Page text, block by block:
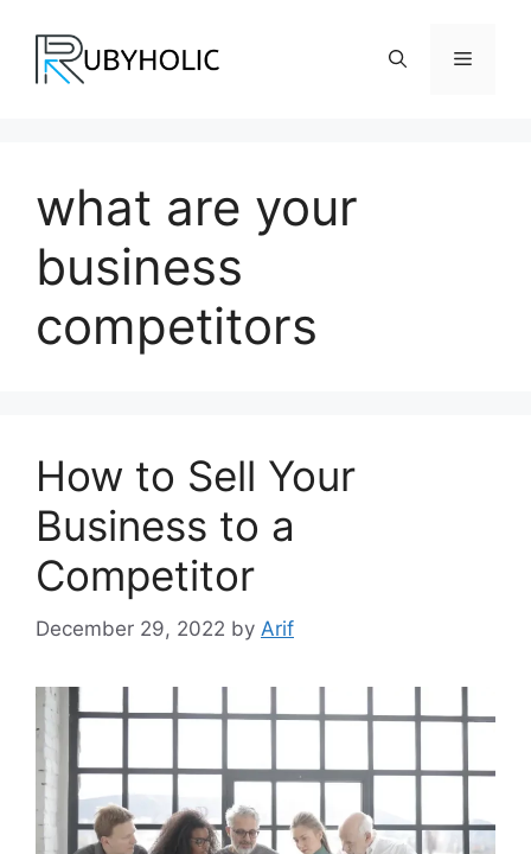
content
Menu
what are your
business
competitors
How to Sell Your
Business to a
Competitor
December 29, 2022 by Arif